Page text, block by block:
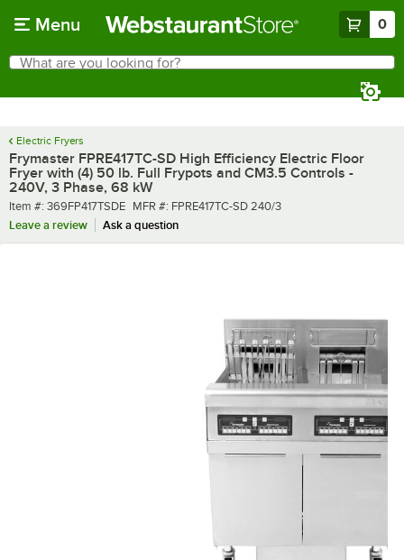
Menu 0
Search
What are you looking for?
Electric Fryers
Frymaster FPRE417TC-SD High Efficiency Electric Floor
Fryer with (4) 50 lb. Full Frypots and CM3.5 Controls -
240V, 3 Phase, 68 kW
Item number
Item #: 369FP417TSDE MFR number
MFR #: FPRE417TC-SD 240/3
Leave a review
Ask a question